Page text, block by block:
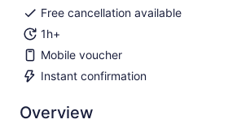
Free cancellation available
1h+
Mobile voucher
Instant confirmation
Overview